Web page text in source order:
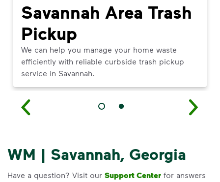
Savannah Area Trash
Pickup
We can help you manage your home waste
efficiently with reliable curbside trash pickup
service in Savannah.
WM | Savannah, Georgia
Have a question? Visit our Support Center for answers